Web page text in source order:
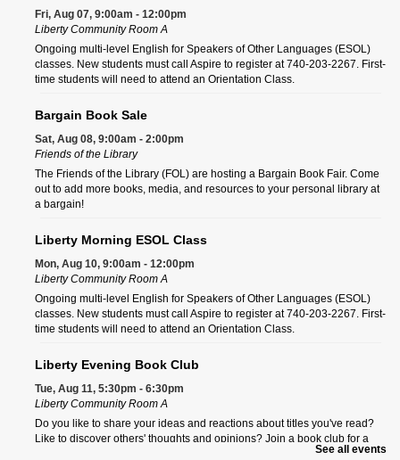
Fri, Aug 07, 9:00am - 12:00pm
Liberty Community Room A
Ongoing multi-level English for Speakers of Other Languages (ESOL)
classes. New students must call Aspire to register at 740-203-2267. First-
time students will need to attend an Orientation Class.
Bargain Book Sale
Sat, Aug 08, 9:00am - 2:00pm
Friends of the Library
The Friends of the Library (FOL) are hosting a Bargain Book Fair. Come
out to add more books, media, and resources to your personal library at
a bargain!
Liberty Morning ESOL Class
Mon, Aug 10, 9:00am - 12:00pm
Liberty Community Room A
Ongoing multi-level English for Speakers of Other Languages (ESOL)
classes. New students must call Aspire to register at 740-203-2267. First-
time students will need to attend an Orientation Class.
Liberty Evening Book Club
Tue, Aug 11, 5:30pm - 6:30pm
Liberty Community Room A
Do you like to share your ideas and reactions about titles you've read?
Like to discover others' thoughts and opinions? Join a book club for a
See all events